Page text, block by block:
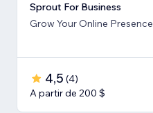
Sprout For Business
Grow Your Online Presence
4,5 (4)
A partir de 200 $